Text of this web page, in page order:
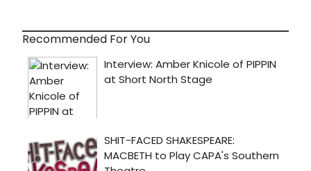
Recommended For You